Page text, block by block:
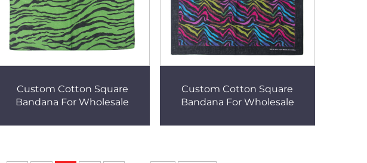
Custom Cotton Square
Bandana For Wholesale
Custom Cotton Square
Bandana For Wholesale